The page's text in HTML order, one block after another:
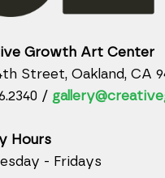
Growth Art Center
Street, Oakland, CA
/
Hours
- Fridays